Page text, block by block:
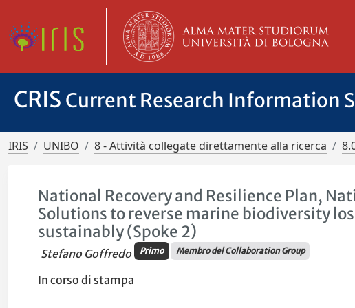
CRIS Current Research Information
IRIS UNIBO 8 - Attività collegate direttamente alla ricerca
National Recovery and Resilience Plan,
Solutions to reverse marine biodiversity
sustainably (Spoke 2)
Stefano Goffredo Primo Membro del Collaboration Group
In corso di stampa